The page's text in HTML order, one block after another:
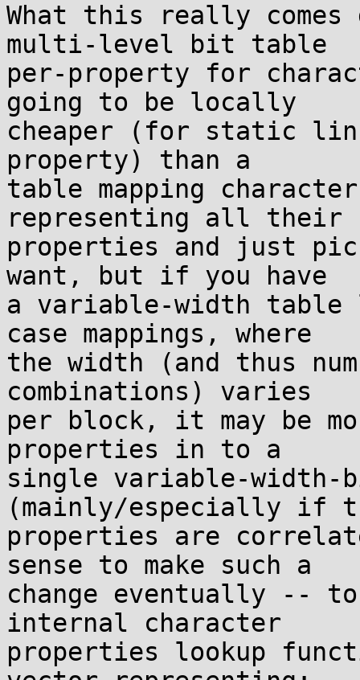
What this really
multi-level bit table
per-property for
going to be locally
cheaper (for static
property) than a
table mapping
representing all their
properties and just
want, but if you have
a variable-width
case mappings, where
the width (and thus
combinations) varies
per block, it may be
properties in to a
single variable-width-
(mainly/especially if
properties are
sense to make such a
change eventually --
internal character
properties lookup